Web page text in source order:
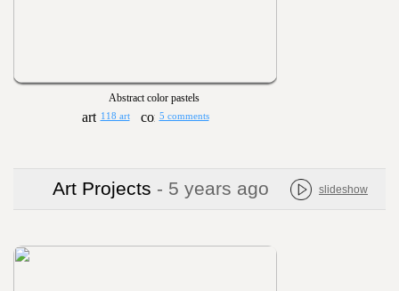
Abstract color pastels
118 art 5 comments
Art Projects - 5 years ago slideshow